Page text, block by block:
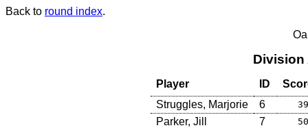
Back to round index.
Division
Player ID
Struggles, Marjorie
6
Parker, Jill 7